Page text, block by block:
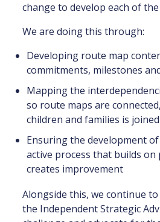
change to develop each of
We are doing this through:
Developing route map
commitments, milestones
Mapping the
so route maps are
children and families is
Ensuring the development
active process that builds on
creates improvement
Alongside this, we continue
the Independent Strategic